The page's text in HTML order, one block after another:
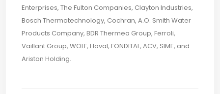
Enterprises, The Fulton Companies, Clayton Industries,
Bosch Thermotechnology, Cochran, A.O. Smith Water
Products Company, BDR Thermea Group, Ferroli,
Vaillant Group, WOLF, Hoval, FONDITAL, ACV, SIME, and
Ariston Holding.